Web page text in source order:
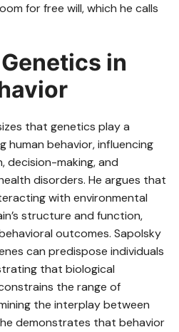
for free will, which he calls
in
that genetics play a
human behavior, influencing
decision-making, and
disorders. He argues that
with environmental
structure and function,
outcomes. Sapolsky
can predispose individuals
that biological
the range of
the interplay between
demonstrates that behavior